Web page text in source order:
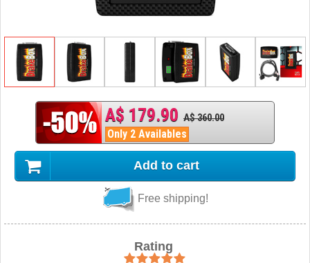
A$ 179.90 A$ 360.00
Only 2 Availables
Add to cart
Free shipping!
Rating